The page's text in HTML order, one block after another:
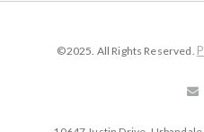
©2025. All Rights Reserved.